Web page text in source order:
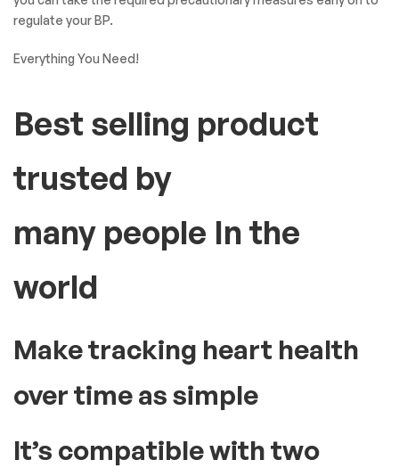
regulate your BP.
Everything You Need!
Best selling product
trusted by
many people In the
world
Make tracking heart health
over time as simple
It’s compatible with two